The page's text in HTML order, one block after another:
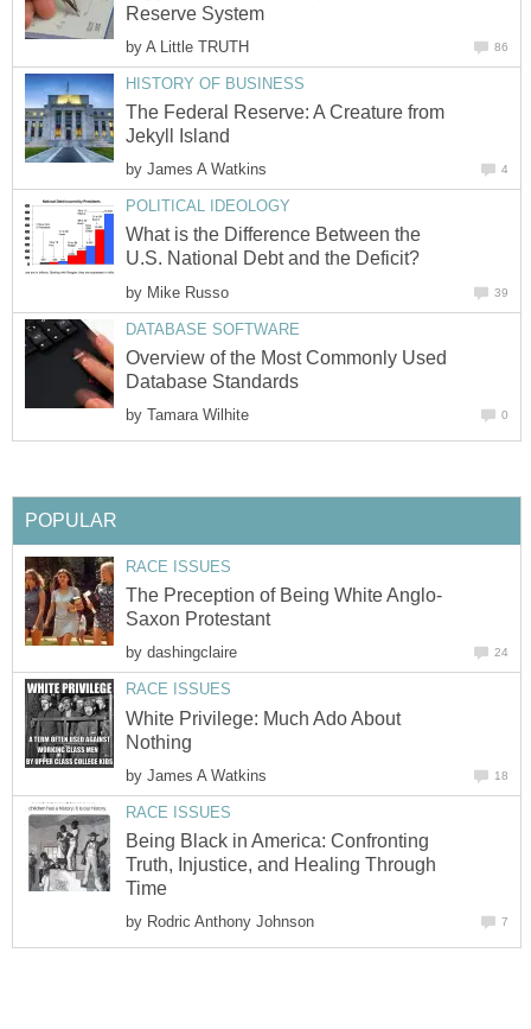
Reserve System
by A Little TRUTH 86
HISTORY OF BUSINESS
The Federal Reserve: A Creature from
Jekyll Island
by James A Watkins 4
POLITICAL IDEOLOGY
What is the Difference Between the
U.S. National Debt and the Deficit?
by Mike Russo 39
DATABASE SOFTWARE
Overview of the Most Commonly Used
Database Standards
by Tamara Wilhite 0
POPULAR
RACE ISSUES
The Preception of Being White Anglo-
Saxon Protestant
by dashingclaire 24
RACE ISSUES
White Privilege: Much Ado About
Nothing
by James A Watkins 18
RACE ISSUES
Being Black in America: Confronting
Truth, Injustice, and Healing Through
Time
by Rodric Anthony Johnson 7